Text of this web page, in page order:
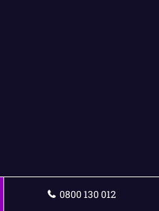
0800 130 012